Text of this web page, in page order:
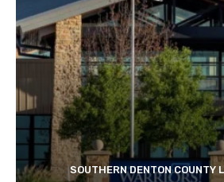
SOUTHERN DENTON COUNTY